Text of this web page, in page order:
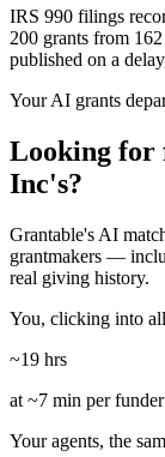
IRS 990 filings
200 grants from
published on a
Your AI grants
Looking for
Inc's?
Grantable's AI
grantmakers —
real giving history.
You, clicking into
~19 hrs
at ~7 min per
Your agents, the